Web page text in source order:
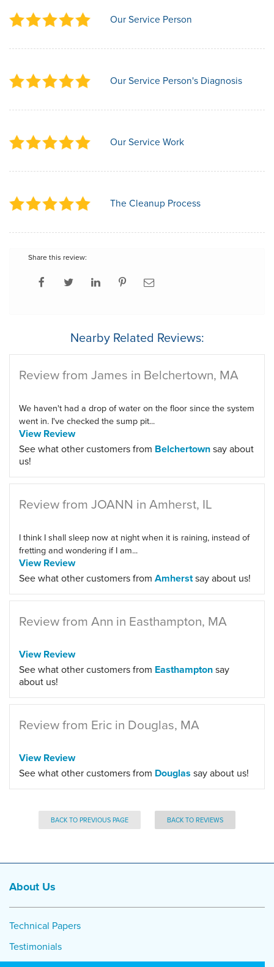
Our Service Person
Our Service Person's Diagnosis
Our Service Work
The Cleanup Process
Share this review:
Nearby Related Reviews:
Review from James in Belchertown, MA
We haven't had a drop of water on the floor since the system
went in. I've checked the sump pit...
View Review
See what other customers from Belchertownsay about
us!
Review from JOANN in Amherst, IL
I think I shall sleep now at night when it is raining, instead of
fretting and wondering if I am...
View Review
See what other customers from Amherstsay about us!
Review from Ann in Easthampton, MA
View Review
See what other customers from Easthamptonsay
about us!
Review from Eric in Douglas, MA
View Review
See what other customers from Douglas say about us!
BACK TO PREVIOUS PAGE BACK TO REVIEWS
About Us
Technical Papers
Testimonials